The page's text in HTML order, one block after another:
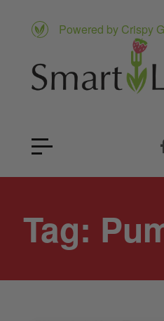
Powered by Crispy
Tag: